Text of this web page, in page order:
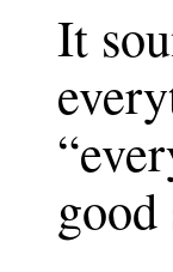
It
good